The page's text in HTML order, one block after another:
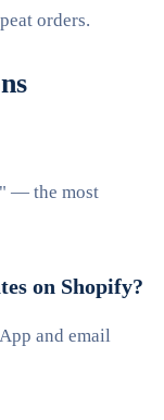
orders.
— the most
on Shopify?
and email